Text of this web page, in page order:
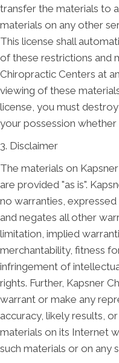
transfer the materials to
materials on any other
This license shall
of these restrictions and
Chiropractic Centers at
viewing of these
license, you must
your possession
3. Disclaimer
The materials on
are provided "as is".
no warranties,
and negates all other
limitation, implied
merchantability, fitness
infringement of
rights. Further, Kapsner
warrant or make any
accuracy, likely results,
materials on its Internet
such materials or on any